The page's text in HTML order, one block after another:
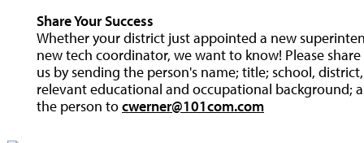
Share Your Success
Whether your district just appointed a new
new tech coordinator, we want to know! Please
us by sending the person's name; title; school,
relevant educational and occupational background;
the person tocwerner@101com.com